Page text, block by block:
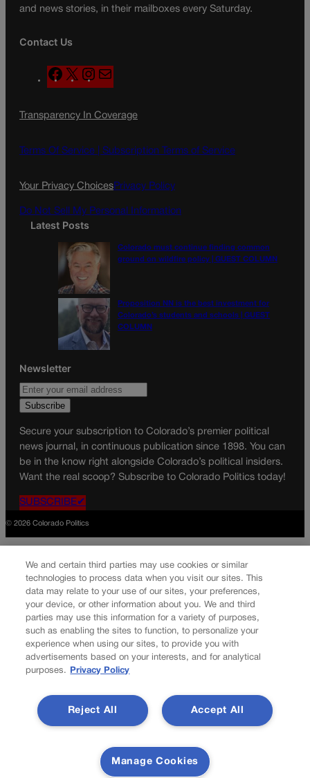
and news stories, in their mailboxes every Saturday.
Contact Us
F
a
e
o
X
n
t
g
a
l
Transparency In Coverage
Terms Of Service | Subscription Terms of Service
Your Privacy ChoicesPrivacy Policy
Do Not Sell My Personal Information
Latest Posts
Colorado must continue finding common
ground on wildfire policy | GUEST COLUMN
Proposition NN is the best investment for
Colorado’s students and schools | GUEST
COLUMN
Newsletter
Secure your subscription to Colorado’s premier political
news journal, in continuous publication since 1898. You can
be in the know right alongside Colorado’s political insiders.
Want the real scoop? Subscribe to Colorado Politics today!
SUBSCRIBE✔
© 2026 Colorado Politics
We and certain third parties may use cookies or similar
technologies to process data when you visit our sites. This
data may relate to your use of our sites, your preferences,
your device, or other information about you. We and third
parties may use this information for a variety of purposes,
such as enabling the sites to function, to personalize your
experience when using our sites, to provide you with
advertisements based on your interests, and for analytical
purposes.
Privacy Policy
Accept All
Reject All
Manage Cookies